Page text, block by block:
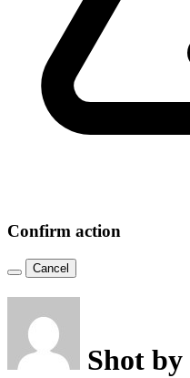
Confirm action
Cancel
Shot by